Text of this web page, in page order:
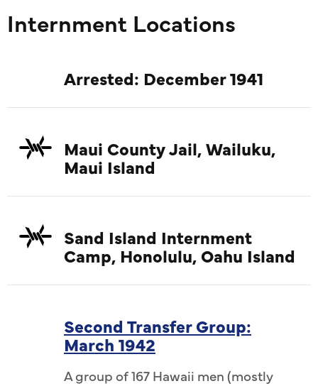
Internment Locations
Arrested: December 1941
Maui County Jail, Wailuku,
Maui Island
Sand Island Internment
Camp, Honolulu, Oahu Island
Second Transfer Group:
March 1942
A group of 167 Hawaii men (mostly